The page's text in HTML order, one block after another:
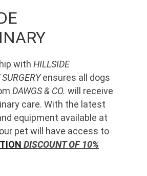
with HILLSIDE
ensures all dogs
DAWGS & CO. will receive
care. With the latest
equipment available at
pet will have access to
DISCOUNT OF 10%